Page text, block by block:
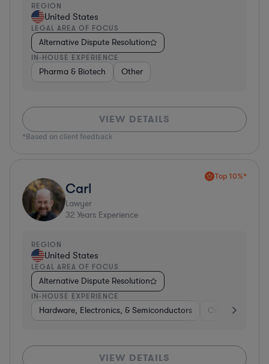
REGION
United States
LEGAL AREA OF FOCUS
Alternative Dispute Resolution
IN-HOUSE EXPERIENCE
Pharma & Biotech Other
VIEW DETAILS
*Based on client feedback
Top 10%*
Carl
Lawyer
32 Years Experience
REGION
United States
LEGAL AREA OF FOCUS
Alternative Dispute Resolution
IN-HOUSE EXPERIENCE
Hardware, Electronics, & Semiconductors Consumer
VIEW DETAILS